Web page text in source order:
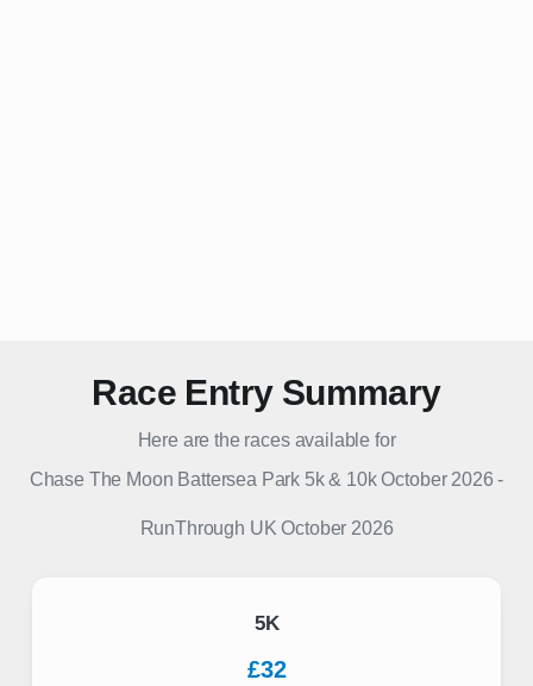
Race Entry Summary
Here are the races available for
Chase The Moon Battersea Park 5k & 10k October 2026 -
RunThrough UK October 2026
5K
£32